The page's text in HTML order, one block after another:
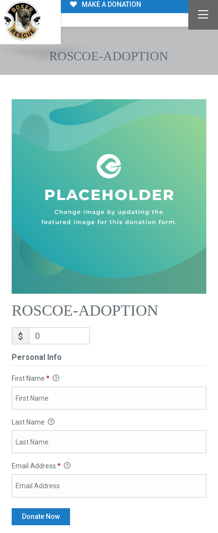
MAKE A DONATION
ROSCOE-ADOPTION
ROSCOE-ADOPTION
$
Personal Info
First Name *
Last Name
Email Address *